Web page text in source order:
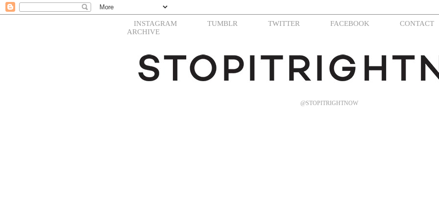
INSTAGRAM TUMBLR TWITTER FACEBOOK
CONTACT
ARCHIVE
@STOPITRIGHTNOW